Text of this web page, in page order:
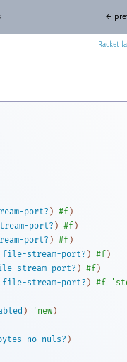
Racket
←
port? ) #f )
port? ) #f )
port? ) #f )
file-stream-port? ) #f )
stream-port? ) #f )
file-stream-port? ) #f '
) ' new )
no-nuls? )